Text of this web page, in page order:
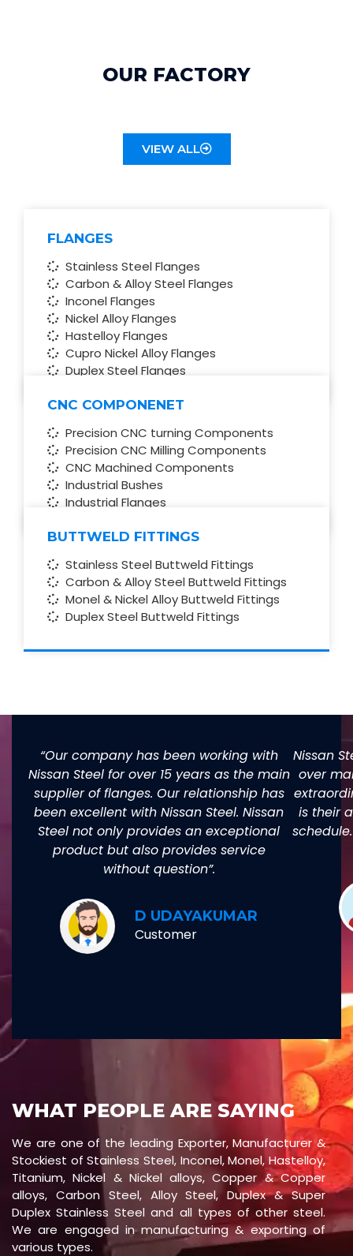
OUR FACTORY
VIEW ALL
SPECIALIZATION PRODUCTS
FLANGES
Stainless Steel Flanges
Carbon & Alloy Steel Flanges
Inconel Flanges
Nickel Alloy Flanges
Hastelloy Flanges
Cupro Nickel Alloy Flanges
Duplex Steel Flanges
CNC COMPONENET
Precision CNC turning Components
Precision CNC Milling Components
CNC Machined Components
Industrial Bushes
Industrial Flanges
BUTTWELD FITTINGS
Stainless Steel Buttweld Fittings
Carbon & Alloy Steel Buttweld Fittings
Monel & Nickel Alloy Buttweld Fittings
Duplex Steel Buttweld Fittings
WHAT PEOPLE ARE SAYING
We are one of the leading Exporter, Manufacturer &
Stockiest of Stainless Steel, Inconel, Monel, Hastelloy,
Titanium, Nickel & Nickel alloys, Copper & Copper
alloys, Carbon Steel, Alloy Steel, Duplex & Super
Duplex Stainless Steel and all types of other steel.
We are engaged in manufacturing & exporting of
various types.
“Our company has been working with
Nissan Steel for over 15 years as the main
supplier of flanges. Our relationship has
been excellent with Nissan Steel. Nissan
Steel not only provides an exceptional
product but also provides service
without question”.
D UDAYAKUMAR
Customer
Nissan
over
is their